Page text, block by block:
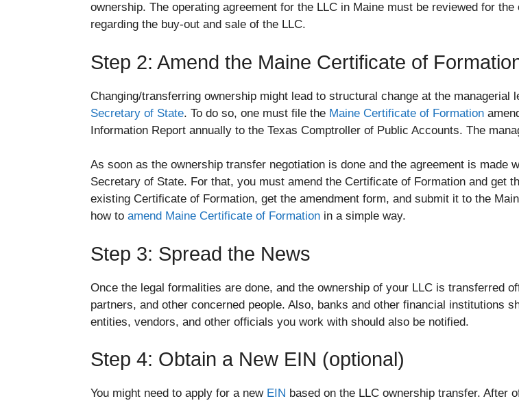
ownership. The operating agreement for the LLC in Maine must be reviewed for
regarding the buy-out and sale of the LLC.
Step 2: Amend the Maine Certificate of
Changing/transferring ownership might lead to structural change at the
Secretary of State. To do so, one must file the Maine Certificate of Formation
Information Report annually to the Texas Comptroller of Public Accounts. The
As soon as the ownership transfer negotiation is done and the agreement is made
Secretary of State. For that, you must amend the Certificate of Formation and get
existing Certificate of Formation, get the amendment form, and submit it to the
how to amend Maine Certificate of Formation in a simple way.
Step 3: Spread the News
Once the legal formalities are done, and the ownership of your LLC is transferred
partners, and other concerned people. Also, banks and other financial institutions
entities, vendors, and other officials you work with should also be notified.
Step 4: Obtain a New EIN (optional)
You might need to apply for a new EIN based on the LLC ownership transfer. After